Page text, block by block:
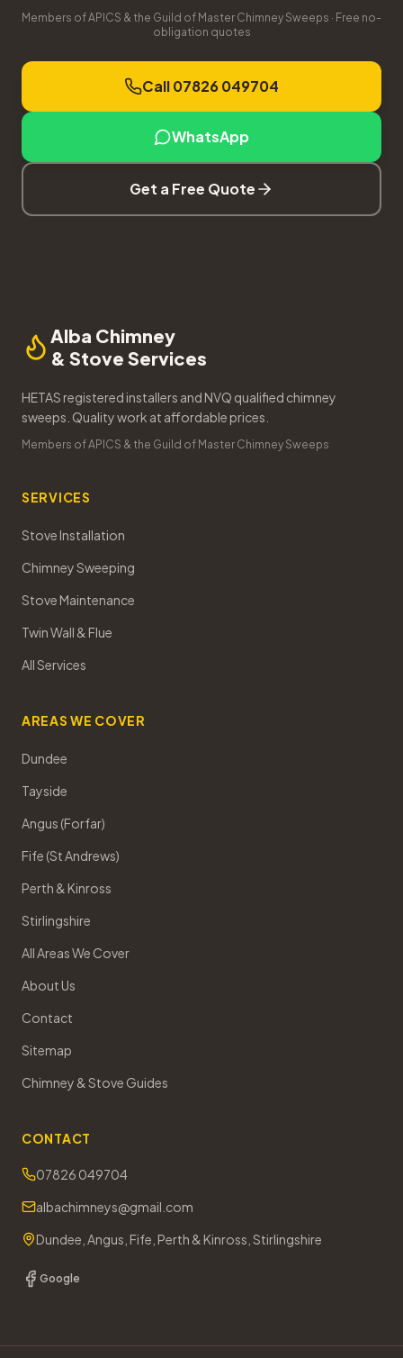
Members of APICS & the Guild of Master Chimney Sweeps · Free no-
obligation quotes
Call 07826 049704
WhatsApp
Get a Free Quote
Alba Chimney
& Stove Services
HETAS registered installers and NVQ qualified chimney
sweeps. Quality work at affordable prices.
Members of APICS & the Guild of Master Chimney Sweeps
SERVICES
Stove Installation
Chimney Sweeping
Stove Maintenance
Twin Wall & Flue
All Services
AREAS WE COVER
Dundee
Tayside
Angus (Forfar)
Fife (St Andrews)
Perth & Kinross
Stirlingshire
All Areas We Cover
About Us
Contact
Sitemap
Chimney & Stove Guides
CONTACT
07826 049704
albachimneys@gmail.com
Dundee, Angus, Fife, Perth & Kinross, Stirlingshire
Google